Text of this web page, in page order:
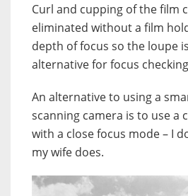
Curl and cupping of the film
eliminated without a film
depth of focus so the loupe
alternative for focus
An alternative to using a
scanning camera is to use a
with a close focus mode – I
my wife does.